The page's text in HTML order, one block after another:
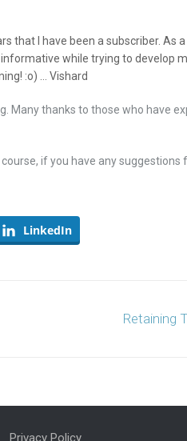
that I have been a subscriber. As
while trying to develop
:o) … Vishard
Many thanks to those who have
if you have any suggestions
LinkedIn
Retaining
Privacy Policy